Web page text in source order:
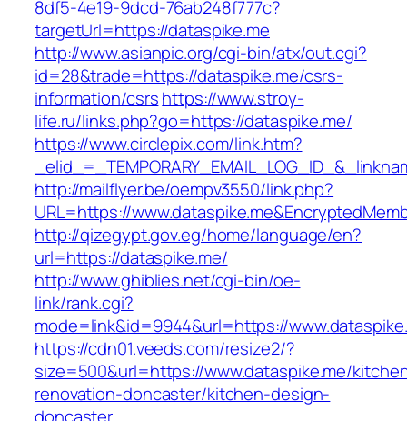
8df5-4e19-9dcd-76ab248f777c?
targetUrl=https://dataspike.me
http://www.asianpic.org/cgi-bin/atx/out.cgi?
id=28&trade=https://dataspike.me/csrs-
information/csrshttps://www.stroy-
life.ru/links.php?go=https://dataspike.me/
https://www.circlepix.com/link.htm?
http://mailflyer.be/oempv3550/link.php?
URL=https://
http://qizegypt.gov.eg/home/language/en?
url=https://dataspike.me/
http://www.ghiblies.net/cgi-bin/oe-
link/rank.cgi?
mode=link&id=9944&url=https://
https://cdn01.veeds.com/resize2/?
size=500&url=https://www.dataspike.me/
renovation-doncaster/kitchen-design-